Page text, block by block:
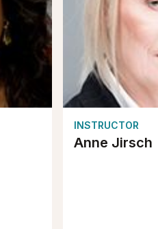
INSTRUCTOR
Anne Jirsch